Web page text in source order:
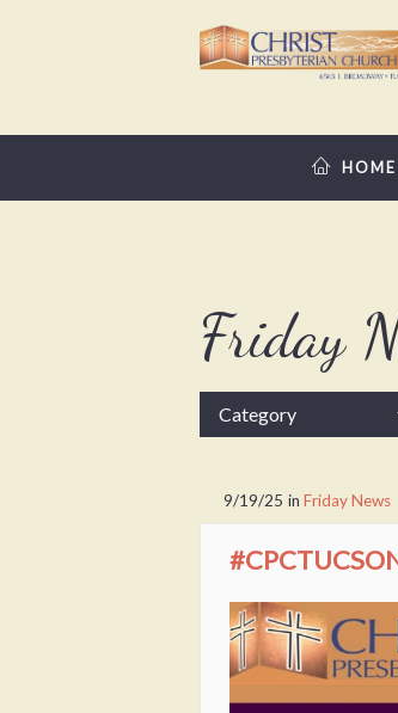
HOME
Friday
Category
9/19/25 in Friday News